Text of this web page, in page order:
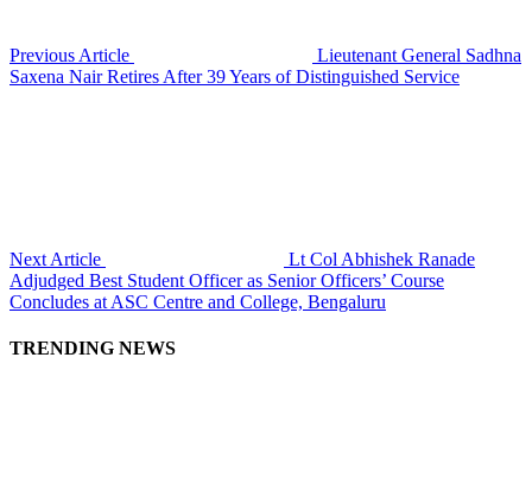
Previous Article
Lieutenant General Sadhna
Saxena Nair Retires After 39 Years of Distinguished Service
Next Article
Lt Col Abhishek Ranade
Adjudged Best Student Officer as Senior Officers’ Course
Concludes at ASC Centre and College, Bengaluru
TRENDING NEWS